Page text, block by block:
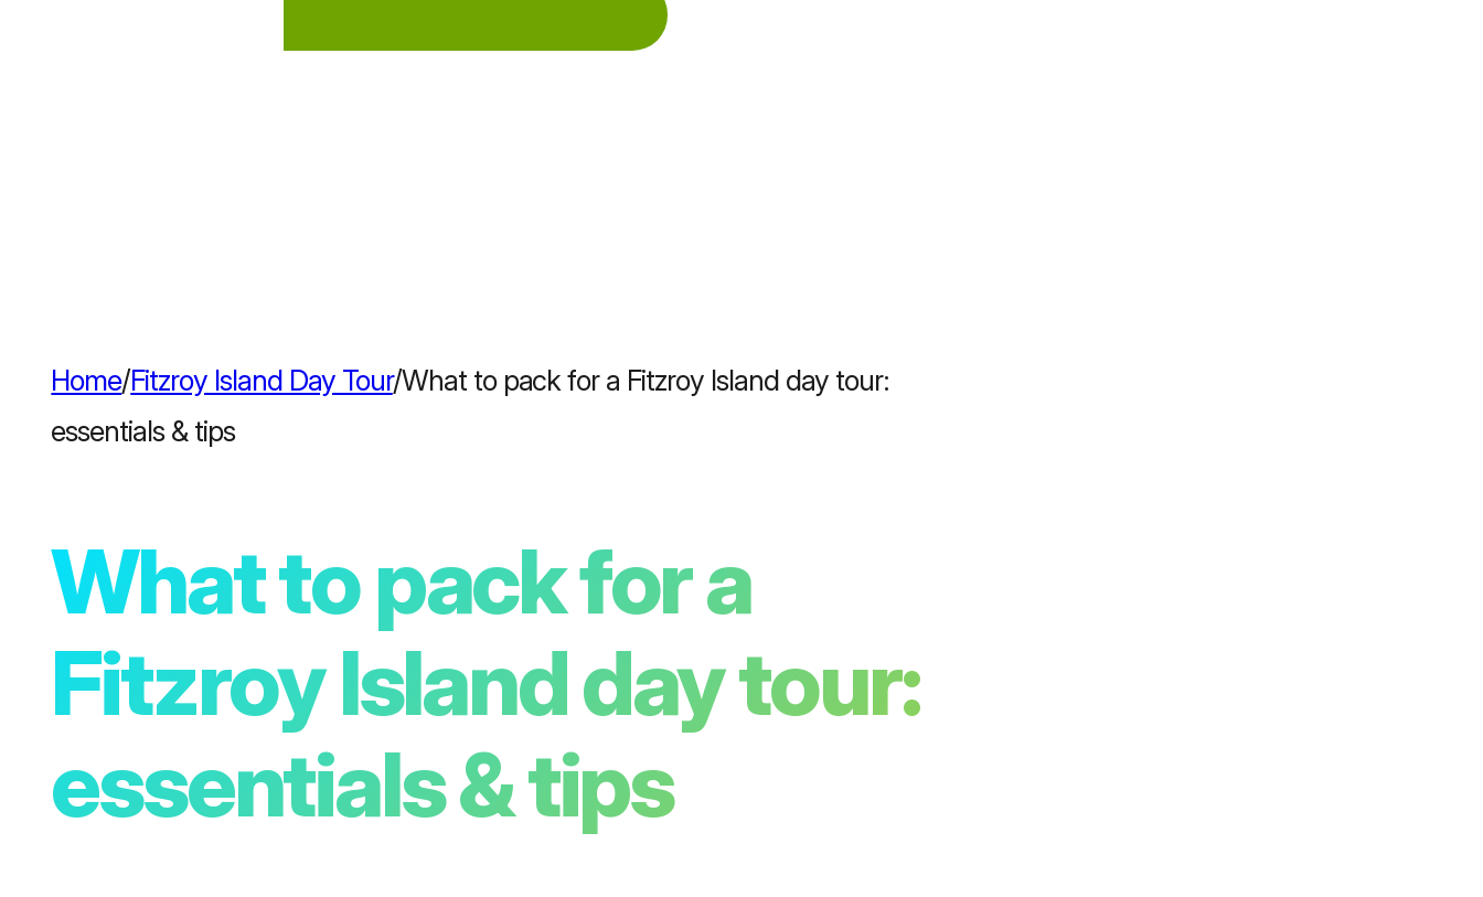
Home/Fitzroy Island Day Tour/What to pack for a Fitzroy Island day tour:
essentials & tips
What to pack for a
Fitzroy Island day tour:
essentials & tips